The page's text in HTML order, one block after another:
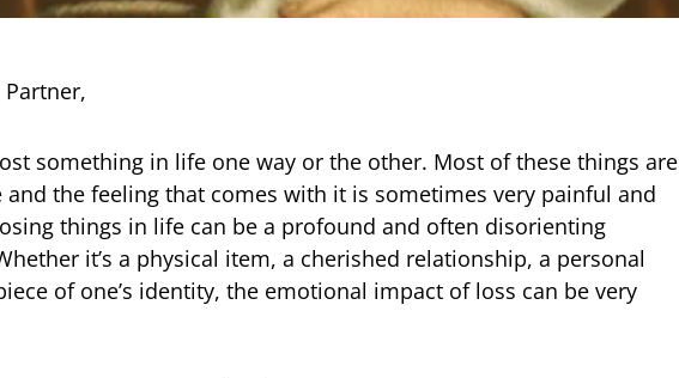
Partner,
something in life one way or the other. Most of these things are
and the feeling that comes with it is sometimes very painful and
things in life can be a profound and often disorienting
it’s a physical item, a cherished relationship, a personal
of one’s identity, the emotional impact of loss can be very